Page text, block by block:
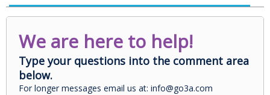
We are here to help!
Type your questions into the comment area
below.
For longer messages email us at: info@go3a.com